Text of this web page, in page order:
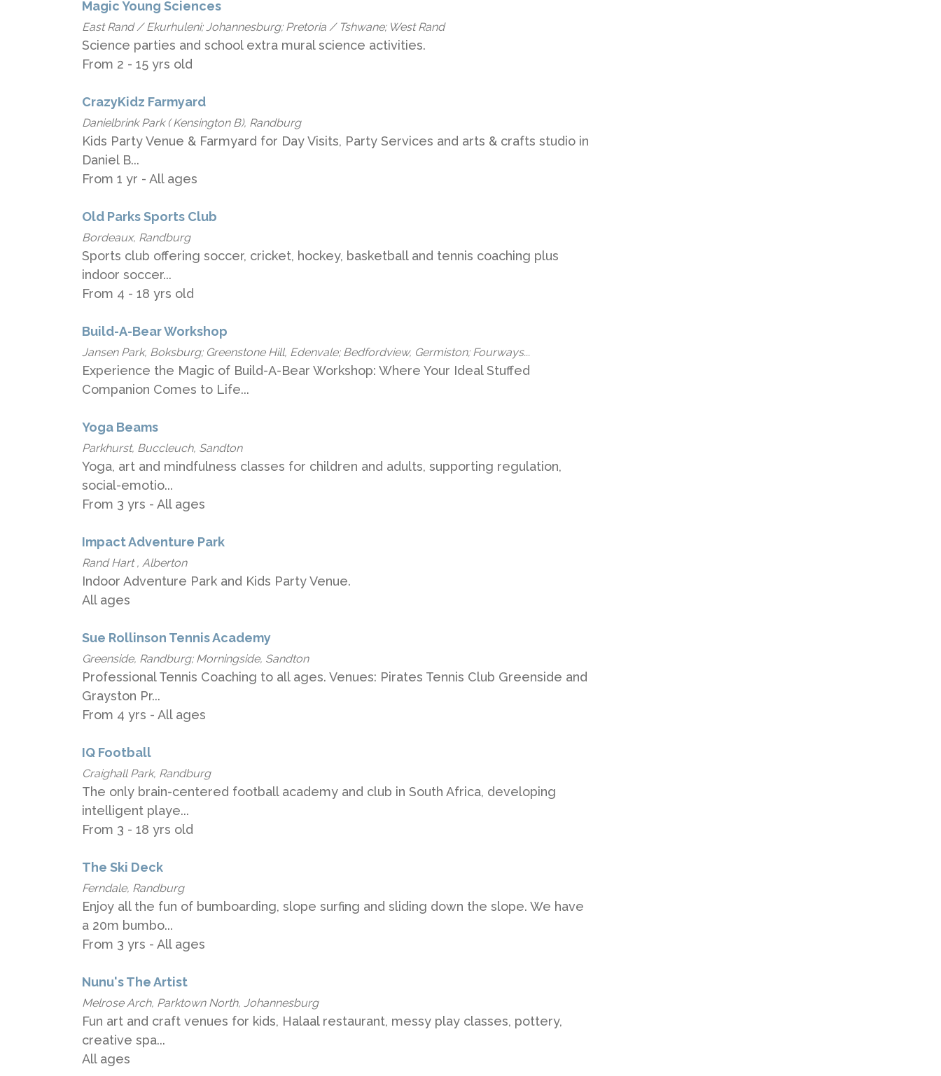
Magic Young Sciences
East Rand / Ekurhuleni; Johannesburg; Pretoria / Tshwane; West Rand
Science parties and school extra mural science activities.
From 2 - 15 yrs old
CrazyKidz Farmyard
Danielbrink Park ( Kensington B), Randburg
Kids Party Venue & Farmyard for Day Visits, Party Services and arts & crafts studio in
Daniel B...
From 1 yr - All ages
Old Parks Sports Club
Bordeaux, Randburg
Sports club offering soccer, cricket, hockey, basketball and tennis coaching plus
indoor soccer...
From 4 - 18 yrs old
Build-A-Bear Workshop
Jansen Park, Boksburg; Greenstone Hill, Edenvale; Bedfordview, Germiston; Fourways...
Experience the Magic of Build-A-Bear Workshop: Where Your Ideal Stuffed
Companion Comes to Life...
Yoga Beams
Parkhurst, Buccleuch, Sandton
Yoga, art and mindfulness classes for children and adults, supporting regulation,
social-emotio...
From 3 yrs - All ages
Impact Adventure Park
Rand Hart , Alberton
Indoor Adventure Park and Kids Party Venue.
All ages
Sue Rollinson Tennis Academy
Greenside, Randburg; Morningside, Sandton
Professional Tennis Coaching to all ages. Venues: Pirates Tennis Club Greenside and
Grayston Pr...
From 4 yrs - All ages
IQ Football
Craighall Park, Randburg
The only brain-centered football academy and club in South Africa, developing
intelligent playe...
From 3 - 18 yrs old
The Ski Deck
Ferndale, Randburg
Enjoy all the fun of bumboarding, slope surfing and sliding down the slope. We have
a 20m bumbo...
From 3 yrs - All ages
Nunu's The Artist
Melrose Arch, Parktown North, Johannesburg
Fun art and craft venues for kids, Halaal restaurant, messy play classes, pottery,
creative spa...
All ages